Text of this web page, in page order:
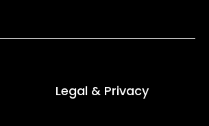
Legal & Privacy